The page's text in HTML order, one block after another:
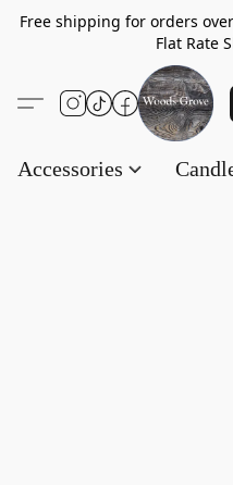
Free shipping
Flat Rate
Accessories